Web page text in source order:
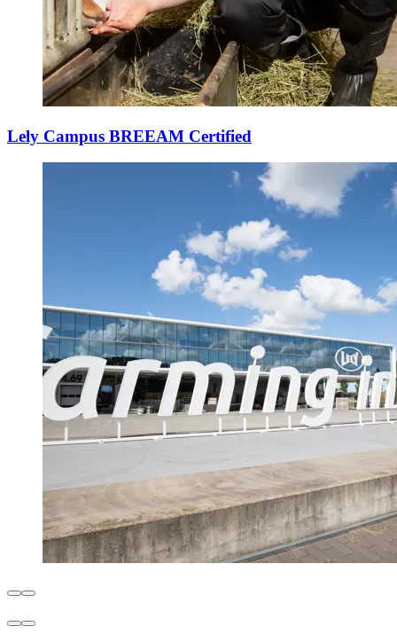
Lely Campus BREEAM Certified